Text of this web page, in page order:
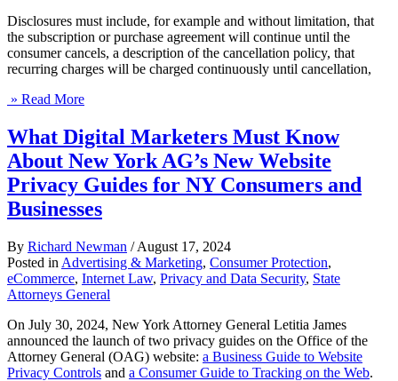
Disclosures must include, for example and without limitation, that
the subscription or purchase agreement will continue until the
consumer cancels, a description of the cancellation policy, that
recurring charges will be charged continuously until cancellation,
» Read More
What Digital Marketers Must Know
About New York AG’s New Website
Privacy Guides for NY Consumers and
Businesses
By Richard Newman / August 17, 2024
Posted in Advertising & Marketing, Consumer Protection,
eCommerce, Internet Law, Privacy and Data Security, State
Attorneys General
On July 30, 2024, New York Attorney General Letitia James
announced the launch of two privacy guides on the Office of the
Attorney General (OAG) website: a Business Guide to Website
Privacy Controls and a Consumer Guide to Tracking on the Web.